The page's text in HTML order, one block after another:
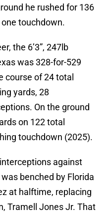
he rushed for 136
touchdown.
the 6’3”, 247lb
was 328-for-529
course of 24 total
yards, 28
On the ground
on 122 total
touchdown (2025).
against
benched by Florida
at halftime, replacing
Tramell Jones Jr. That